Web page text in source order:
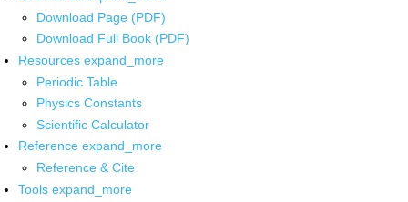
Download Page (PDF)
Download Full Book (PDF)
Resources expand_more
Periodic Table
Physics Constants
Scientific Calculator
Reference expand_more
Reference & Cite
Tools expand_more